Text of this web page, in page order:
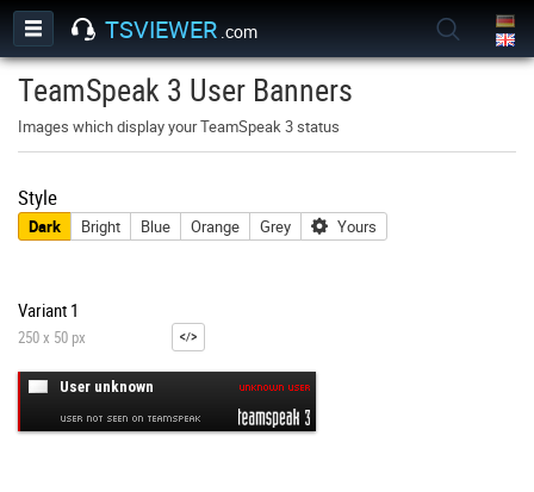
TSVIEWER .com
TeamSpeak 3 User Banners
Images which display your TeamSpeak 3 status
Style
Dark Bright Blue Orange Grey Yours
Variant 1
250 x 50 px